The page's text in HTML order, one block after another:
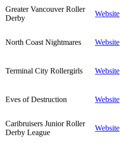
Greater Vancouver Roller
Derby
Website
North Coast Nightmares Website
Terminal City Rollergirls Website
Eves of Destruction Website
Caribruisers Junior Roller
Derby League
Website